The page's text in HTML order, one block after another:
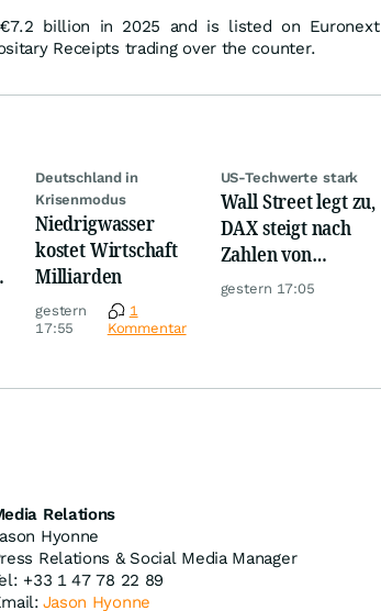
billion in 2025 and is listed on Euronext
Receipts trading over the counter.
Deutschland in
Krisenmodus
Niedrigwasser
kostet Wirtschaft
Milliarden
gestern
17:55
1
Kommentar
US-Techwerte stark
Wall Street legt zu,
DAX steigt nach
Zahlen von
Telekom, Henkel
gestern 17:05
Relations
Hyonne
Relations & Social Media Manager
+33 1 47 78 22 89
Jason Hyonne